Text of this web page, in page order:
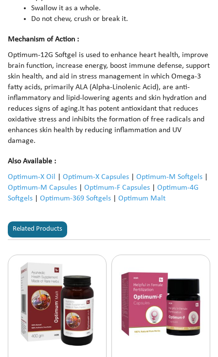
Swallow it as a whole.
Do not chew, crush or break it.
Mechanism of Action :
Optimum-12G Softgel is used to enhance heart health, improve
brain function, increase energy, boost immune defense, support
skin health, and aid in stress management in which Omega-3
fatty acids, primarily ALA (Alpha-Linolenic Acid), are anti-
inflammatory and lipid-lowering agents and skin hydration and
reduces signs of aging.It has potent antioxidant that reduces
oxidative stress and inhibits the formation of free radicals and
enhances skin health by reducing inflammation and UV
damage.
Also Available :
Optimum-X Oil
Optimum-X Capsules Optimum-M Softgels
Optimum-M Capsules
Optimum-F Capsules
Optimum-4G
Softgels
Optimum-369 Softgels Optimum Malt
Related Products